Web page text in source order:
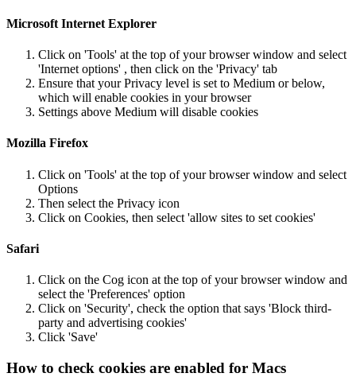
Microsoft Internet Explorer
Click on 'Tools' at the top of your browser window and select
'Internet options' , then click on the 'Privacy' tab
Ensure that your Privacy level is set to Medium or below,
which will enable cookies in your browser
Settings above Medium will disable cookies
Mozilla Firefox
Click on 'Tools' at the top of your browser window and select
Options
Then select the Privacy icon
Click on Cookies, then select 'allow sites to set cookies'
Safari
Click on the Cog icon at the top of your browser window and
select the 'Preferences' option
Click on 'Security', check the option that says 'Block third-
party and advertising cookies'
Click 'Save'
How to check cookies are enabled for Macs